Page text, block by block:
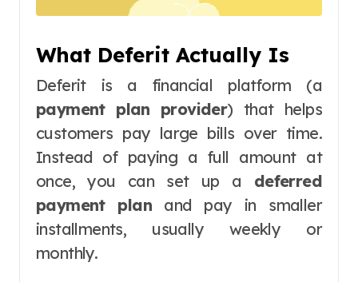
What Deferit Actually Is
Deferit is a financial platform (a
payment plan provider) that helps
customers pay large bills over time.
Instead of paying a full amount at
once, you can set up a deferred
payment planand pay in smaller
installments, usually weekly or
monthly.